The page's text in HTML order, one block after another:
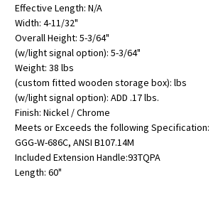
Effective Length: N/A
Width: 4-11/32"
Overall Height: 5-3/64"
(w/light signal option): 5-3/64"
Weight: 38 lbs
(custom fitted wooden storage box): lbs
(w/light signal option): ADD .17 lbs.
Finish: Nickel / Chrome
Meets or Exceeds the following Specification:
GGG-W-686C, ANSI B107.14M
Included Extension Handle:93TQPA
Length: 60"